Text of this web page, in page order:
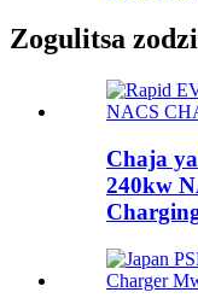
Zogulitsa
Chaja
240kw